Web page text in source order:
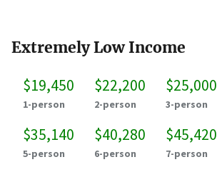
Extremely Low Income
$19,450
1-person
$22,200
2-person
$25,000
3-person
$35,140
5-person
$40,280
6-person
$45,420
7-person